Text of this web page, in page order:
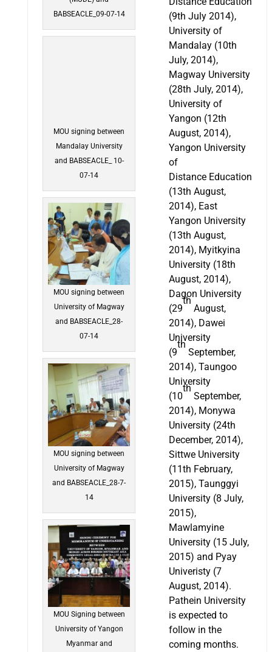
BABSEACLE_09-07-14
MOU signing between
Mandalay University
and BABSEACLE_ 10-
07-14
MOU signing between
University of Magway
and BABSEACLE_28-
07-14
MOU signing between
University of Magway
and BABSEACLE_28-7-
14
MOU Signing between
University of Yangon
Myanmar and
(9th July 2014),
University of
Mandalay (10th
July, 2014),
Magway University
(28th July, 2014),
University of
Yangon (12th
August, 2014),
Yangon University
of
Distance Education
(13th August,
2014), East
Yangon University
(13th August,
2014), Myitkyina
University (18th
August, 2014),
Dagon University
(29
th
August,
2014), Dawei
University
(9
th
September,
2014), Taungoo
University
(10
th
September,
2014), Monywa
University (24th
December, 2014),
Sittwe University
(11th February,
2015), Taunggyi
University (8 July,
2015),
Mawlamyine
University (15 July,
2015) and Pyay
Univeristy (7
August, 2014).
Pathein University
is expected to
follow in the
coming months.